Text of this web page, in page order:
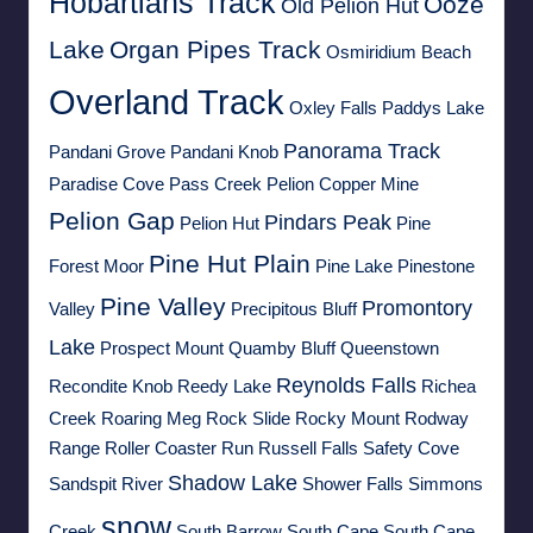
Old Pelion Hut
Lake Organ Pipes Track Osmiridium Beach
Overland Track Oxley Falls Paddys Lake
Pandani Grove Pandani Knob Panorama Track
Paradise Cove Pass Creek Pelion Copper Mine
Pelion Gap Pelion Hut Pindars Peak Pine
Forest Moor Pine Hut Plain Pine Lake Pinestone
Valley Pine Valley Precipitous Bluff Promontory
Lake Prospect Mount Quamby Bluff Queenstown
Recondite Knob Reedy Lake Reynolds Falls Richea
Creek Roaring Meg Rock Slide Rocky Mount Rodway
Range Roller Coaster Run Russell Falls Safety Cove
Sandspit River Shadow Lake Shower Falls Simmons